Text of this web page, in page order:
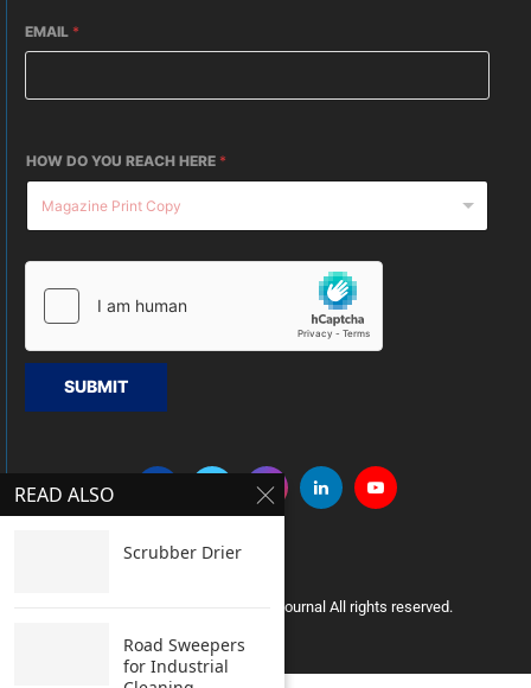
EMAIL *
HOW DO YOU REACH HERE *
SUBMIT
Copyright © 2005 Clean India Journal All rights reserved.
READ ALSO
Scrubber Drier
Road Sweepers
for Industrial